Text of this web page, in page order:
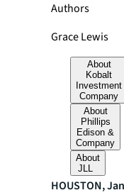
Authors
Grace Lewis
About
Kobalt
Investment
Company
About
Phillips
Edison &
Company
About
JLL
HOUSTON,